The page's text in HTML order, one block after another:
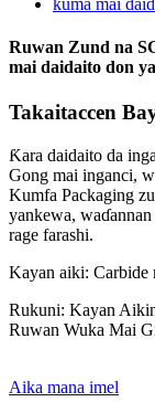
Ruwan Zund na
mai daidaito don
Takaitaccen
Ƙara daidaito da
Gong mai inganci,
Kumfa Packaging
yankewa,
rage farashi.
Kayan aiki: Carbide
Rukuni: Kayan
Ruwan Wuka Mai
Aika mana imel